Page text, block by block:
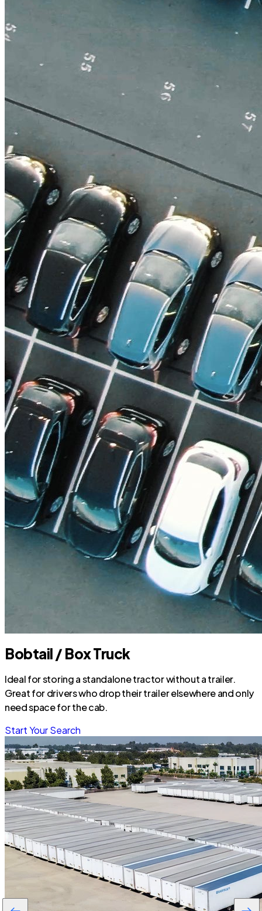
Bobtail / Box Truck
Ideal for storing a standalone tractor without a trailer.
Great for drivers who drop their trailer elsewhere and only
need space for the cab.
Start Your Search